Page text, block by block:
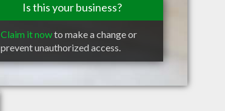
Is this your business?
Claim it nowto make a change or
prevent unauthorized access.